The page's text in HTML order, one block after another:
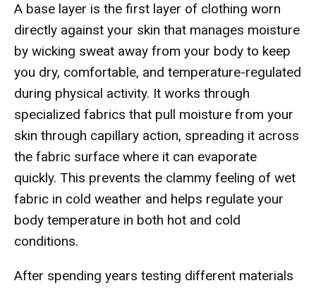
A base layer is the first layer of clothing worn
directly against your skin that manages moisture
by wicking sweat away from your body to keep
you dry, comfortable, and temperature-regulated
during physical activity. It works through
specialized fabrics that pull moisture from your
skin through capillary action, spreading it across
the fabric surface where it can evaporate
quickly. This prevents the clammy feeling of wet
fabric in cold weather and helps regulate your
body temperature in both hot and cold
conditions.
After spending years testing different materials